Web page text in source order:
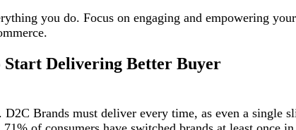
you do. Focus on engaging and empowering your
Start Delivering Better Buyer
D2C Brands must deliver every time, as even a single